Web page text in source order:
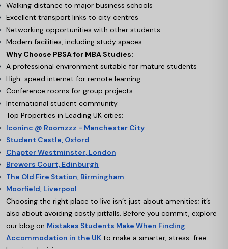
Walking distance to major business schools
Excellent transport links to city centres
Networking opportunities with other students
Modern facilities, including study spaces
Why Choose PBSA for MBA Studies:
A professional environment suitable for mature students
High-speed internet for remote learning
Conference rooms for group projects
International student community
Top Properties in Leading UK cities:
Iconinc @ Roomzzz - Manchester City
Student Castle, Oxford
Chapter Westminster, London
Brewers Court, Edinburgh
The Old Fire Station, Birmingham
Moorfield, Liverpool
Choosing the right place to live isn’t just about amenities; it’s
also about avoiding costly pitfalls. Before you commit, explore
our blog on Mistakes Students Make When Finding
Accommodation in the UK to make a smarter, stress-free